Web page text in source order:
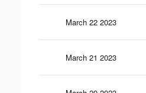
March 22 2023
March 21 2023